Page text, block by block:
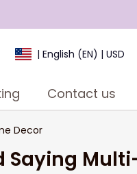
| English (EN) | USD
Contact us
Decor
Saying